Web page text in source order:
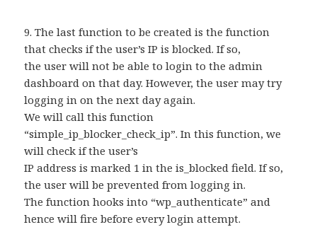
9. The last function to be created is the function
that checks if the user’s IP is blocked. If so,
the user will not be able to login to the admin
dashboard on that day. However, the user may try
logging in on the next day again.
We will call this function
“simple_ip_blocker_check_ip”. In this function, we
will check if the user’s
IP address is marked 1 in the is_blocked field. If so,
the user will be prevented from logging in.
The function hooks into “wp_authenticate” and
hence will fire before every login attempt.